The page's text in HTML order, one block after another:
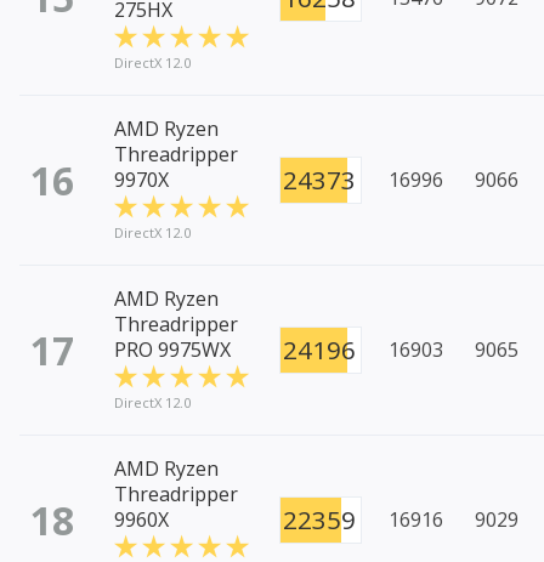
275HX
DirectX 12.0
16
AMD Ryzen
Threadripper
9970X
DirectX 12.0
24373 16996 9066
17
AMD Ryzen
Threadripper
PRO 9975WX
DirectX 12.0
24196 16903 9065
18
AMD Ryzen
Threadripper
9960X
22359 16916 9029